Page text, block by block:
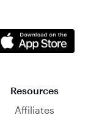
Resources
Affiliates